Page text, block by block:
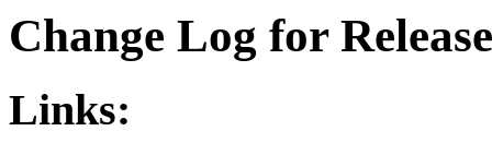
Change Log for
Links: